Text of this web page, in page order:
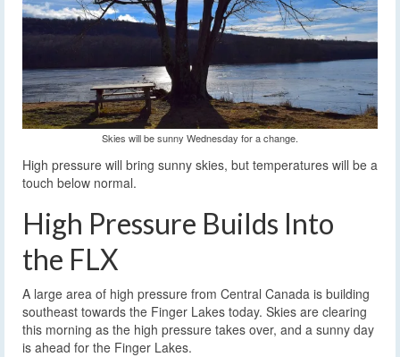
Skies will be sunny Wednesday for a change.
High pressure will bring sunny skies, but temperatures will be a
touch below normal.
High Pressure Builds Into
the FLX
A large area of high pressure from Central Canada is building
southeast towards the Finger Lakes today. Skies are clearing
this morning as the high pressure takes over, and a sunny day
is ahead for the Finger Lakes.